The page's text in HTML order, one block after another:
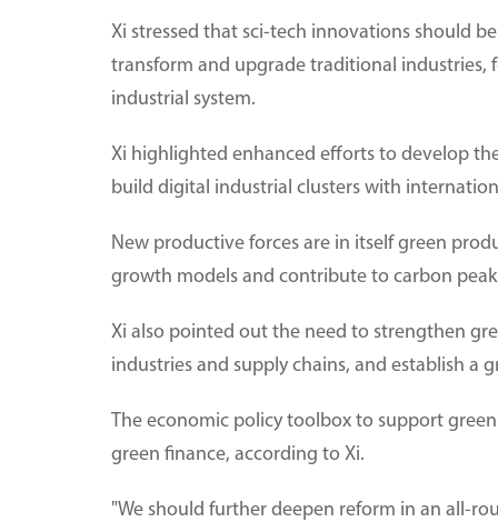
Xi stressed that sci-tech innovations should
transform and upgrade traditional industries,
industrial system.
Xi highlighted enhanced efforts to develop
build digital industrial clusters with
New productive forces are in itself green
growth models and contribute to carbon
Xi also pointed out the need to strengthen
industries and supply chains, and establish a
The economic policy toolbox to support
green finance, according to Xi.
"We should further deepen reform in an all-